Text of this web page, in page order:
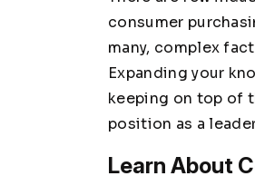
consumer
many, complex
Expanding your
keeping on top of
position as a
Learn About